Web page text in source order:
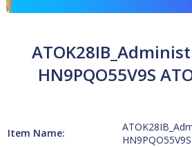
HN9PQO55V9S
Item Name:
HN9PQO55V9S